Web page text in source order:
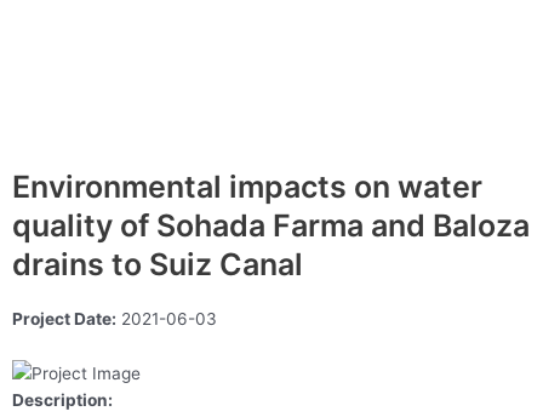
Environmental impacts on water
quality of Sohada Farma and Baloza
drains to Suiz Canal
Project Date: 2021-06-03
Description: